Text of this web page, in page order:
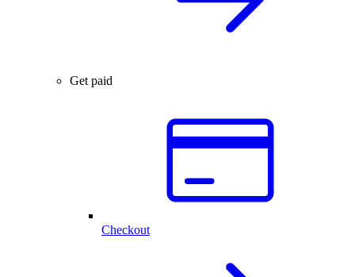
Get paid
Checkout